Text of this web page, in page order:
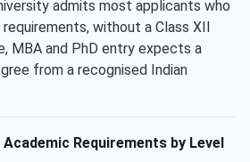
admits most applicants who
without a Class XII
MBA and PhD entry expects a
from a recognised Indian
Requirements by Level